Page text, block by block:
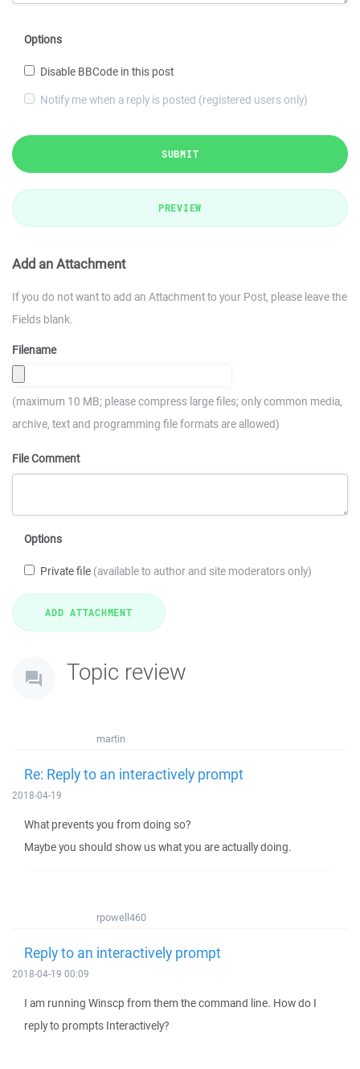
Options
Disable BBCode in this post
Notify me when a reply is posted (registered users only)
SUBMIT
PREVIEW
Add an Attachment
If you do not want to add an Attachment to your Post, please leave the
Fields blank.
Filename
(maximum 10 MB; please compress large files; only common media,
archive, text and programming file formats are allowed)
File Comment
Options
Private file (available to author and site moderators only)
Topic review
martin
Re: Reply to an interactively prompt
2018-04-19
What prevents you from doing so?
Maybe you should show us what you are actually doing.
rpowell460
Reply to an interactively prompt
2018-04-19 00:09
I am running Winscp from them the command line. How do I
reply to prompts Interactively?